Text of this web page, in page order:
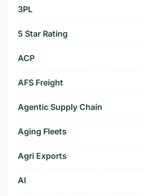
3PL
5 Star Rating
ACP
AFS Freight
Agentic Supply Chain
Aging Fleets
Agri Exports
AI